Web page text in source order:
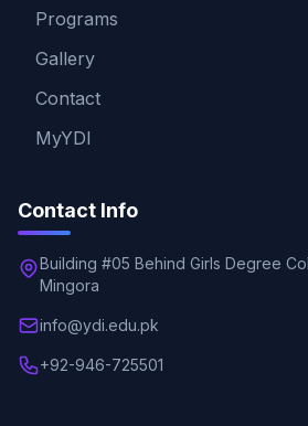
Programs
Gallery
Contact
MyYDI
Contact Info
Building #05 Behind Girls Degree
Mingora
info@ydi.edu.pk
+92-946-725501